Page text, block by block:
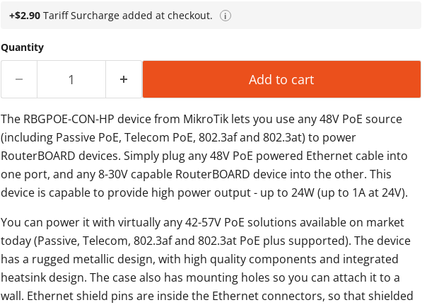
+$2.90Tariff Surcharge added at checkout. i
Quantity
Add to cart
The RBGPOE-CON-HP device from MikroTik lets you use any 48V PoE source
(including Passive PoE, Telecom PoE, 802.3af and 802.3at) to power
RouterBOARD devices. Simply plug any 48V PoE powered Ethernet cable into
one port, and any 8-30V capable RouterBOARD device into the other. This
device is capable to provide high power output - up to 24W (up to 1A at 24V).
You can power it with virtually any 42-57V PoE solutions available on market
today (Passive, Telecom, 802.3af and 802.3at PoE plus supported). The device
has a rugged metallic design, with high quality components and integrated
heatsink design. The case also has mounting holes so you can attach it to a
wall. Ethernet shield pins are inside the Ethernet connectors, so that shielded